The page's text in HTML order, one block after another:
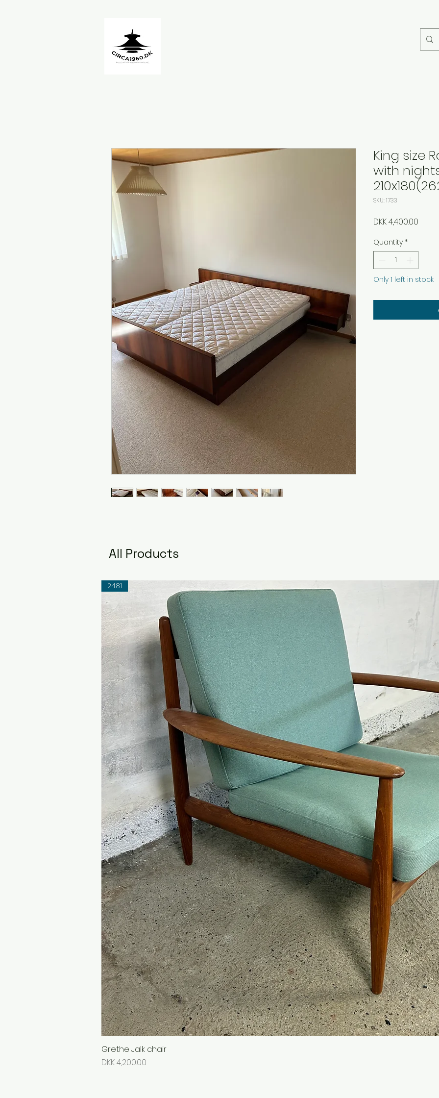
King size
with
SKU: 1733
DKK 4,400.00
Quantity *
Only 1 left in stock
All Products
2481
Grethe Jalk chair
Price
DKK 4,200.00